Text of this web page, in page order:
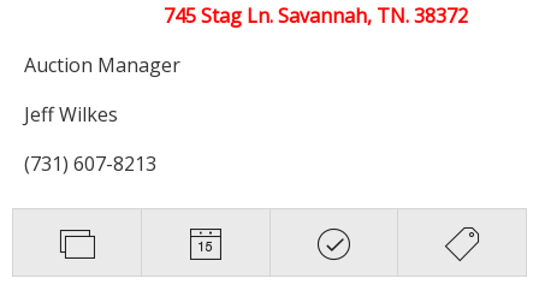
745 Stag Ln. Savannah, TN. 38372
Auction Manager
Jeff Wilkes
(731) 607-8213